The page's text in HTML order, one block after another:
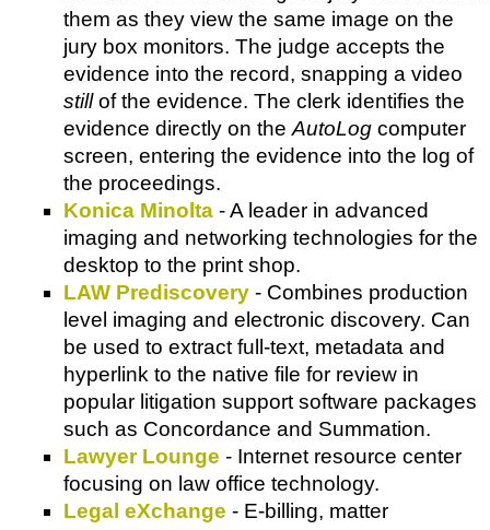
them as they view the same image on the
jury box monitors. The judge accepts the
evidence into the record, snapping a video
stillof the evidence. The clerk identifies the
evidence directly on theAutoLog computer
screen, entering the evidence into the log of
the proceedings.
Konica Minolta - A leader in advanced
imaging and networking technologies for the
desktop to the print shop.
LAW Prediscovery - Combines production
level imaging and electronic discovery. Can
be used to extract full-text, metadata and
hyperlink to the native file for review in
popular litigation support software packages
such as Concordance and Summation.
Lawyer Lounge - Internet resource center
focusing on law office technology.
Legal eXchange - E-billing, matter